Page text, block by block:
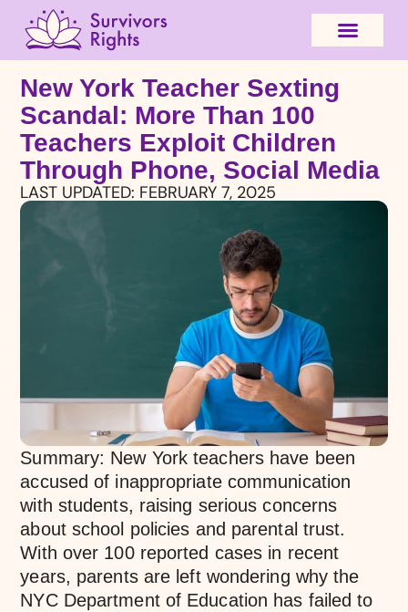
New York Teacher Sexting
Scandal: More Than 100
Teachers Exploit Children
Through Phone, Social Media
LAST UPDATED: FEBRUARY 7, 2025
Summary: New York teachers have been
accused of inappropriate communication
with students, raising serious concerns
about school policies and parental trust.
With over 100 reported cases in recent
years, parents are left wondering why the
NYC Department of Education has failed to